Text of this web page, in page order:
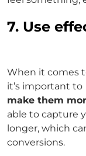
7. Use
When it comes
it’s important to
make them
able to capture
longer, which
conversions.